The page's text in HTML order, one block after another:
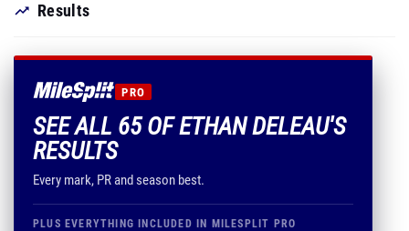
Results
PRO
SEE ALL 65 OF ETHAN DELEAU'S
RESULTS
Every mark, PR and season best.
PLUS EVERYTHING INCLUDED IN MILESPLIT PRO